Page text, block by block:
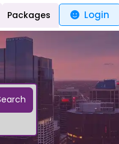
Packages Login